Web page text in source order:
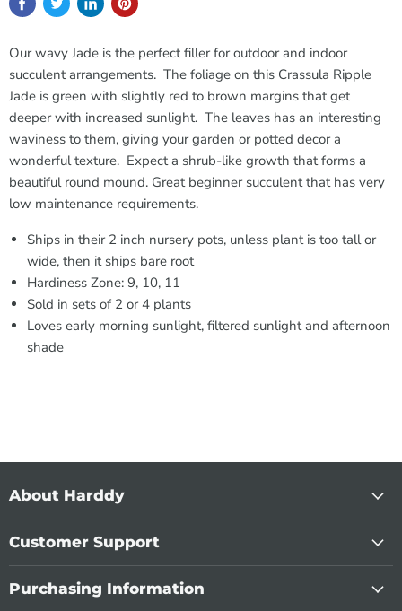
Our wavy Jade is the perfect filler for outdoor and indoor
succulent arrangements. The foliage on this Crassula Ripple
Jade is green with slightly red to brown margins that get
deeper with increased sunlight. The leaves has an interesting
waviness to them, giving your garden or potted decor a
wonderful texture. Expect a shrub-like growth that forms a
beautiful round mound. Great beginner succulent that has very
low maintenance requirements.
Ships in their 2 inch nursery pots, unless plant is too tall or
wide, then it ships bare root
Hardiness Zone: 9, 10, 11
Sold in sets of 2 or 4 plants
Loves early morning sunlight, filtered sunlight and afternoon
shade
About Harddy
Customer Support
Purchasing Information